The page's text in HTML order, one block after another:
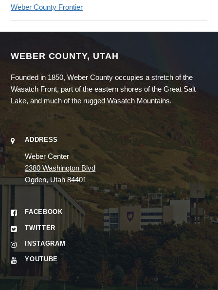
Weber County Frontier
WEBER COUNTY, UTAH
Founded in 1850, Weber County occupies a stretch of the
Wasatch Front, part of the eastern shores of the Great Salt
Lake, and much of the rugged Wasatch Mountains.
ADDRESS
Weber Center
2380 Washington Blvd
Ogden, Utah 84401
FACEBOOK
TWITTER
INSTAGRAM
YOUTUBE